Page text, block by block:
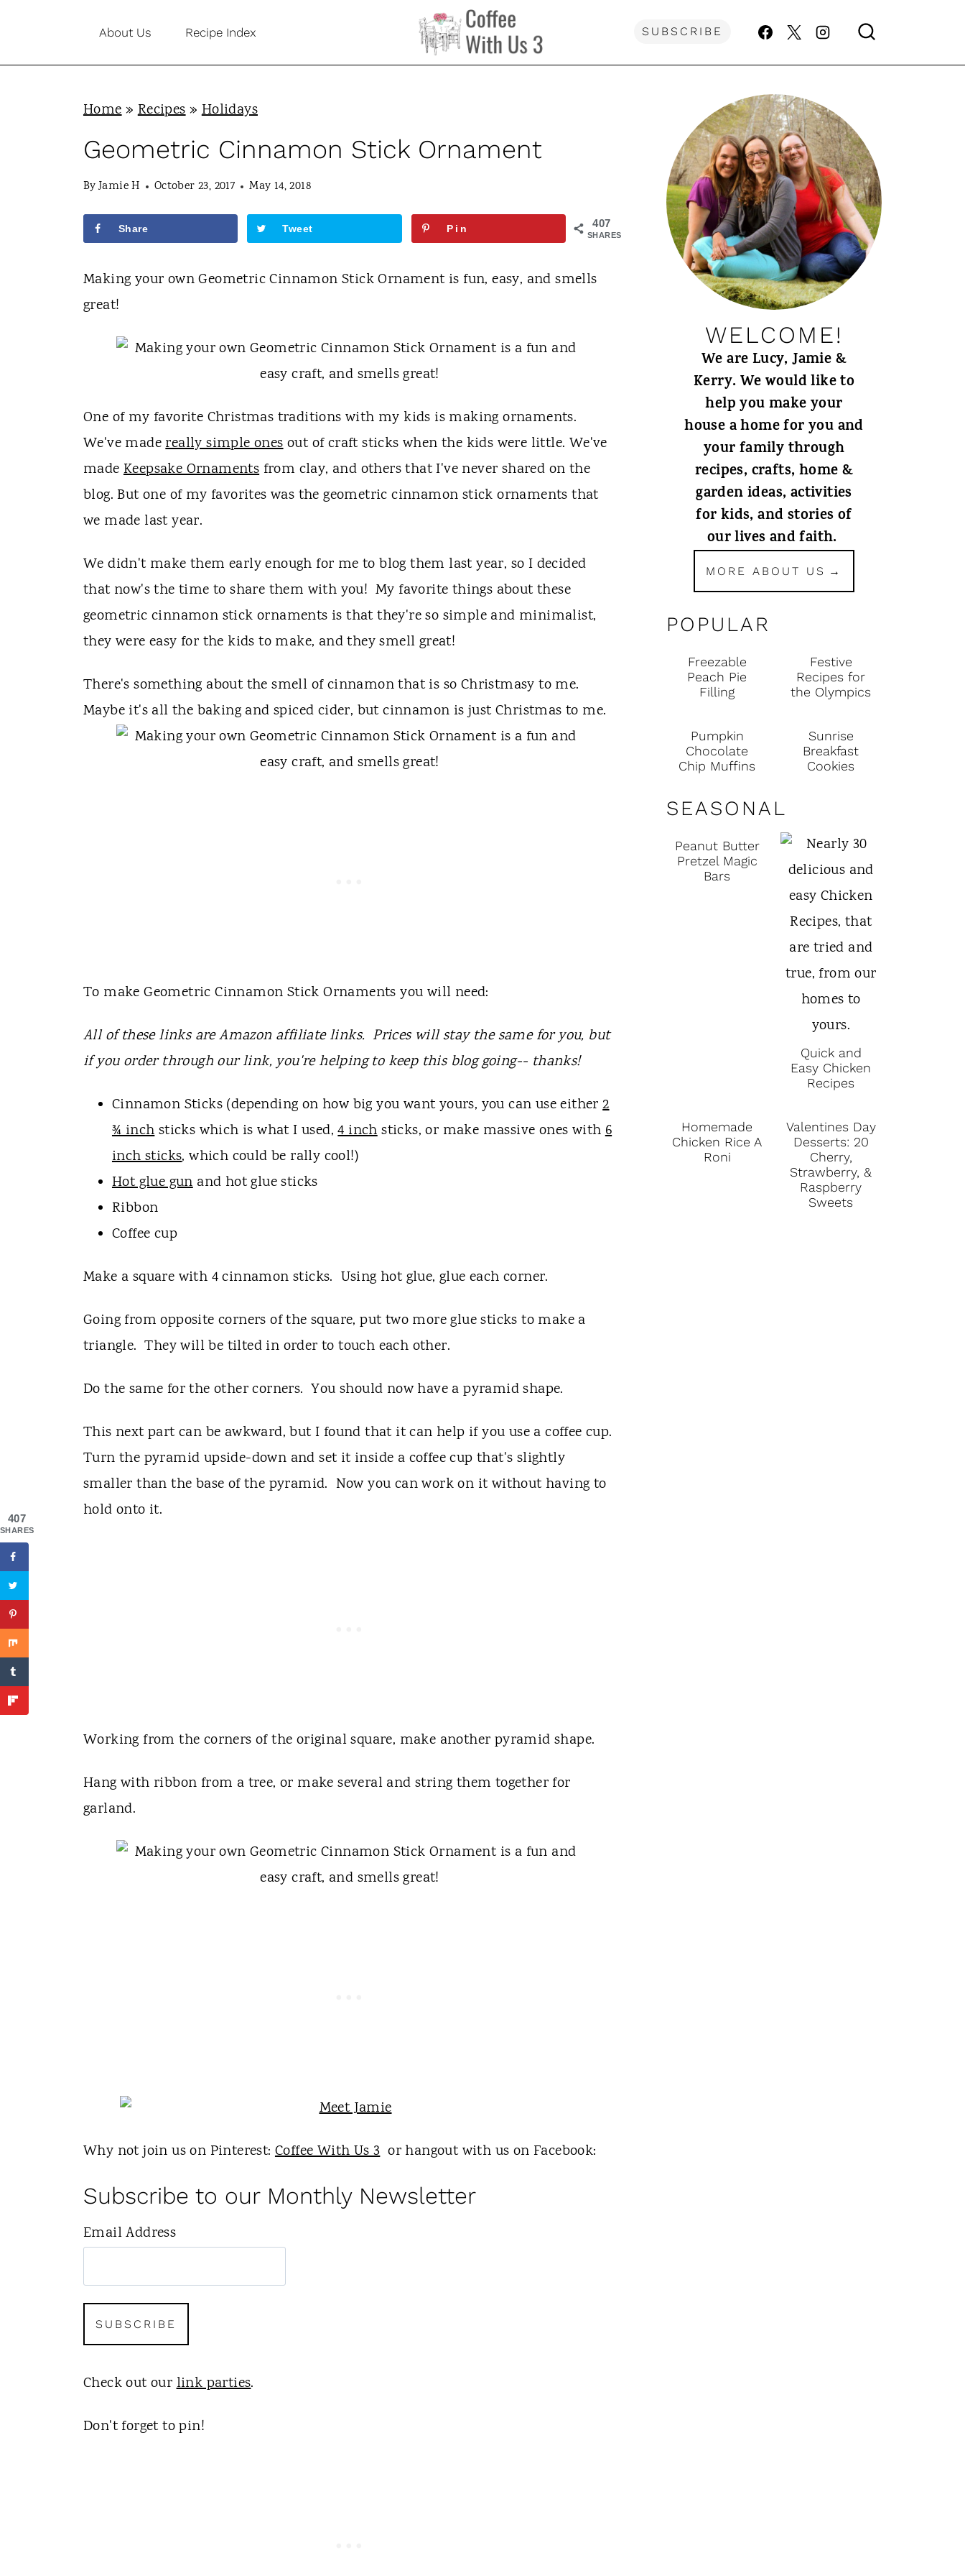
i
About Us Recipe Index SUBSCRIBE
Home»Recipes»Holidays
Geometric Cinnamon Stick Ornament
ByJamie H October 23, 2017 May 14, 2018
407
SHARES
Share Tweet Pin
Making your own Geometric Cinnamon Stick Ornament is fun, easy, and smells
great!
One of my favorite Christmas traditions with my kids is making ornaments.
We've madereally simple onesout of craft sticks when the kids were little. We've
made Keepsake Ornamentsfrom clay, and others that I've never shared on the
blog. But one of my favorites was the geometric cinnamon stick ornaments that
we made last year.
We didn't make them early enough for me to blog them last year, so I decided
that now's the time to share them with you! My favorite things about these
geometric cinnamon stick ornaments is that they're so simple and minimalist,
they were easy for the kids to make, and they smell great!
There's something about the smell of cinnamon that is so Christmasy to me.
Maybe it's all the baking and spiced cider, but cinnamon is just Christmas to me.
To make Geometric Cinnamon Stick Ornaments you will need:
All of these links are Amazon affiliate links. Prices will stay the same for you, but
if you order through our link, you're helping to keep this blog going-- thanks!
Cinnamon Sticks (depending on how big you want yours, you can use either2
¾ inchsticks which is what I used,4 inchsticks, or make massive ones with6
inch sticks, which could be rally cool!)
Hot glue gunand hot glue sticks
Ribbon
Coffee cup
Make a square with 4 cinnamon sticks. Using hot glue, glue each corner.
Going from opposite corners of the square, put two more glue sticks to make a
triangle. They will be tilted in order to touch each other.
Do the same for the other corners. You should now have a pyramid shape.
This next part can be awkward, but I found that it can help if you use a coffee cup.
Turn the pyramid upside-down and set it inside a coffee cup that's slightly
smaller than the base of the pyramid. Now you can work on it without having to
hold onto it.
Working from the corners of the original square, make another pyramid shape.
Hang with ribbon from a tree, or make several and string them together for
garland.
Why not join us on Pinterest: Coffee With Us 3or hangout with us on Facebook:
Subscribe to our Monthly Newsletter
Email Address
Check out ourlink parties.
Don't forget to pin!
WELCOME!
We are Lucy, Jamie &
Kerry. We would like to
help you make your
house a home for you and
your family through
recipes, crafts, home &
garden ideas, activities
for kids, and stories of
our lives and faith.
MORE ABOUT US
POPULAR
Freezable
Peach Pie
Filling
Festive
Recipes for
the Olympics
Pumpkin
Chocolate
Chip Muffins
Sunrise
Breakfast
Cookies
SEASONAL
Peanut Butter
Pretzel Magic
Bars
Quick and
Easy Chicken
Recipes
Homemade
Chicken Rice A
Roni
Valentines Day
Desserts: 20
Cherry,
Strawberry, &
Raspberry
Sweets
407
SHARES